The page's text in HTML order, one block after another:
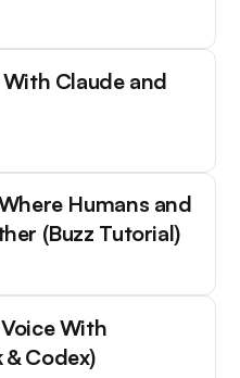
Claude and
Humans and
(Buzz Tutorial)
With
Codex)